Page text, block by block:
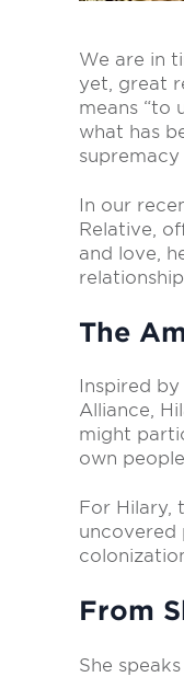
We are in
yet, great
means “to
what has
In our
Relative,
and love,
The
Inspired
Alliance, H
might
own
For Hilary,
uncovered
From
She